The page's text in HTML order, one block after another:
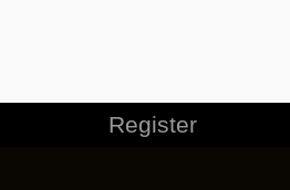
Register